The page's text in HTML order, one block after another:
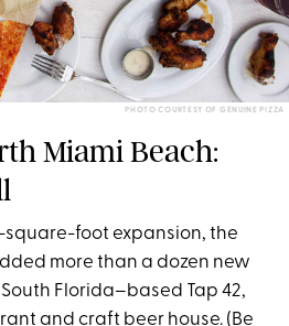
PHOTO COURTESY OF GENUINE PIZZA
Miami Beach:
square-foot expansion, the
more than a dozen new
Florida–based Tap 42,
and craft beer house. (Be